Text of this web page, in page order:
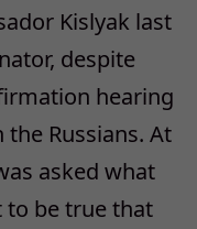
Kislyak last
despite
hearing
Russians. At
asked what
be true that